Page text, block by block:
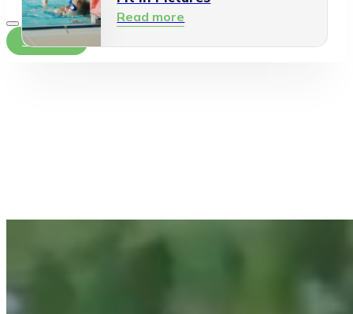
Read more
Contact